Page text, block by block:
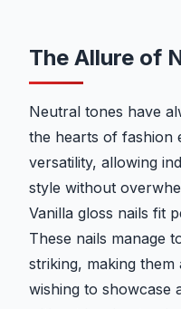
The Allure of
Neutral tones have
the hearts of fashion
versatility, allowing
style without
Vanilla gloss nails fit
These nails manage
striking, making
wishing to showcase